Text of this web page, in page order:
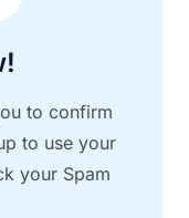
to confirm
to use your
your Spam